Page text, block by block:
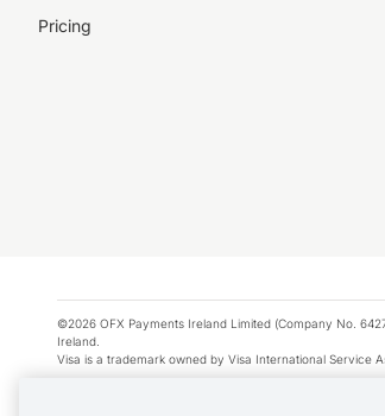
Pricing
©2026 OFX Payments Ireland Limited (Company No.
Ireland.
Visa is a trademark owned by Visa International Service
Apple Pay is a service provided by certain Apple